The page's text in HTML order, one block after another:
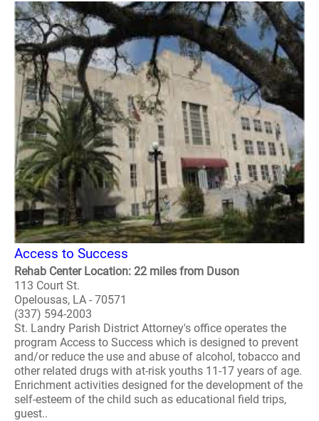
Access to Success
Rehab Center Location: 22 miles from Duson
113 Court St.
Opelousas, LA - 70571
(337) 594-2003
St. Landry Parish District Attorney's office operates the
program Access to Success which is designed to prevent
and/or reduce the use and abuse of alcohol, tobacco and
other related drugs with at-risk youths 11-17 years of age.
Enrichment activities designed for the development of the
self-esteem of the child such as educational field trips,
guest..